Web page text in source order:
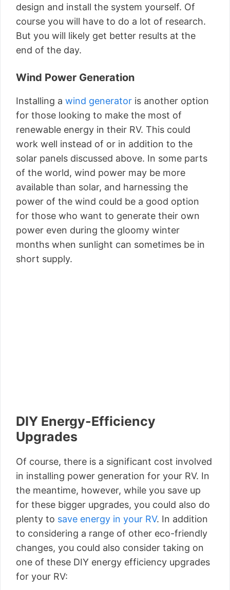
design and install the system yourself. Of
course you will have to do a lot of research.
But you will likely get better results at the
end of the day.
Wind Power Generation
Installing a wind generator is another option
for those looking to make the most of
renewable energy in their RV. This could
work well instead of or in addition to the
solar panels discussed above. In some parts
of the world, wind power may be more
available than solar, and harnessing the
power of the wind could be a good option
for those who want to generate their own
power even during the gloomy winter
months when sunlight can sometimes be in
short supply.
DIY Energy-Efficiency
Upgrades
Of course, there is a significant cost involved
in installing power generation for your RV. In
the meantime, however, while you save up
for these bigger upgrades, you could also do
plenty to save energy in your RV. In addition
to considering a range of other eco-friendly
changes, you could also consider taking on
one of these DIY energy efficiency upgrades
for your RV: